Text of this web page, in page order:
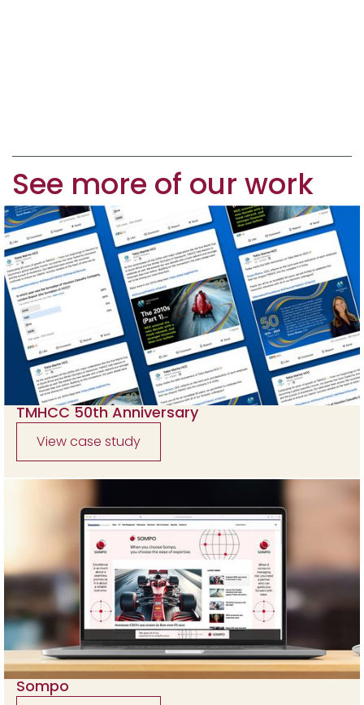
See more of our work
TMHCC 50th Anniversary
View case study
Sompo